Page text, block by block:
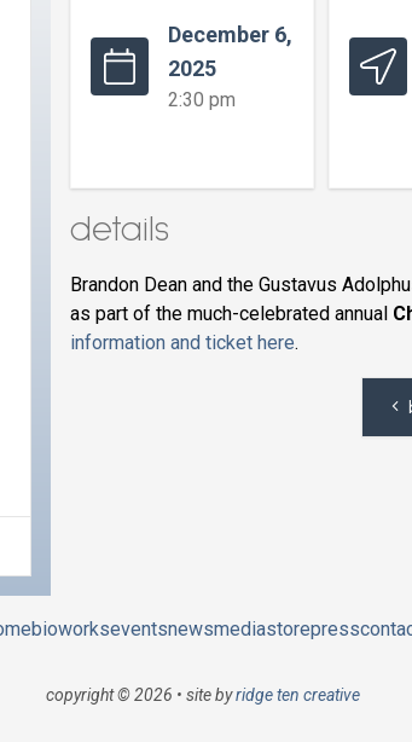
December 6,
2025
2:30 pm
details
Brandon Dean and the Gustavus
as part of the much-celebrated annual
information and ticket here.
bioworkseventsnewsmediastorepress
copyright © 2026 • site byridge ten creative